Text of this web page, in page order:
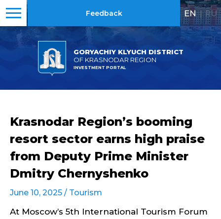
GORYACHIY KLYUCH DISTRICT
OF KRASNODAR REGION
INVESTMENT PORTAL
Feedback EN | RU
Krasnodar Region’s booming
resort sector earns high praise
from Deputy Prime Minister
Dmitry Chernyshenko
June 10, 2025 / Tourism
At Moscow’s 5th International Tourism Forum